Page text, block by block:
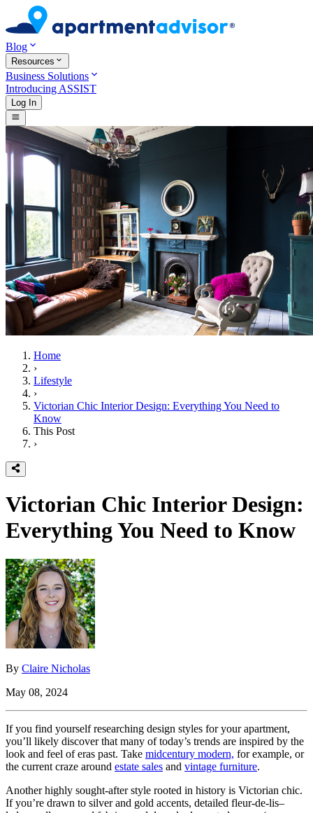
Blog
Resources
Business Solutions
Introducing ASSIST
Log In
Home
›
Lifestyle
›
Victorian Chic Interior Design: Everything You Need to
Know
This Post
›
Victorian Chic Interior Design:
Everything You Need to Know
By Claire Nicholas
May 08, 2024
If you find yourself researching design styles for your apartment,
you’ll likely discover that many of today’s trends are inspired by the
look and feel of eras past. Take midcentury modern, for example, or
the current craze around estate sales and vintage furniture.
Another highly sought-after style rooted in history is Victorian chic.
If you’re drawn to silver and gold accents, detailed fleur-de-lis–